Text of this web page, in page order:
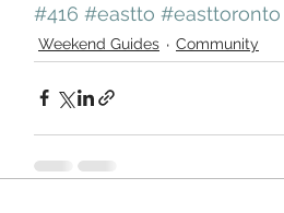
#416 #eastto #easttoronto
Weekend Guides Community